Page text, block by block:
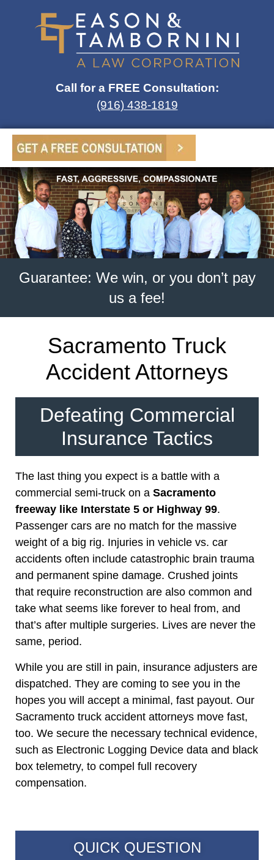
Call for a FREE Consultation:
(916) 438-1819
Guarantee: We win, or you don’t pay
us a fee!
Sacramento Truck
Accident Attorneys
Defeating Commercial
Insurance Tactics
The last thing you expect is a battle with a
commercial semi-truck on a Sacramento
freeway like Interstate 5 or Highway 99.
Passenger cars are no match for the massive
weight of a big rig. Injuries in vehicle vs. car
accidents often include catastrophic brain trauma
and permanent spine damage. Crushed joints
that require reconstruction are also common and
take what seems like forever to heal from, and
that’s after multiple surgeries. Lives are never the
same, period.
While you are still in pain, insurance adjusters are
dispatched. They are coming to see you in the
hopes you will accept a minimal, fast payout. Our
Sacramento truck accident attorneys move fast,
too. We secure the necessary technical evidence,
such as Electronic Logging Device data and black
box telemetry, to compel full recovery
compensation.
QUICK QUESTION